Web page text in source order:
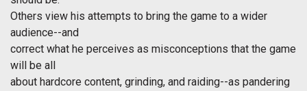
Others view his attempts to bring the game to a wider
audience--and
correct what he perceives as misconceptions that the game
will be all
about hardcore content, grinding, and raiding--as pandering